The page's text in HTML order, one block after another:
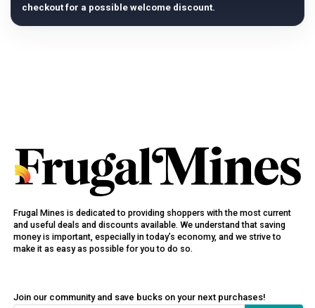
checkout for a possible welcome discount.
Frugal Mines is dedicated to providing shoppers with the most current
and useful deals and discounts available. We understand that saving
money is important, especially in today’s economy, and we strive to
make it as easy as possible for you to do so.
Join our community and save bucks on your next purchases!